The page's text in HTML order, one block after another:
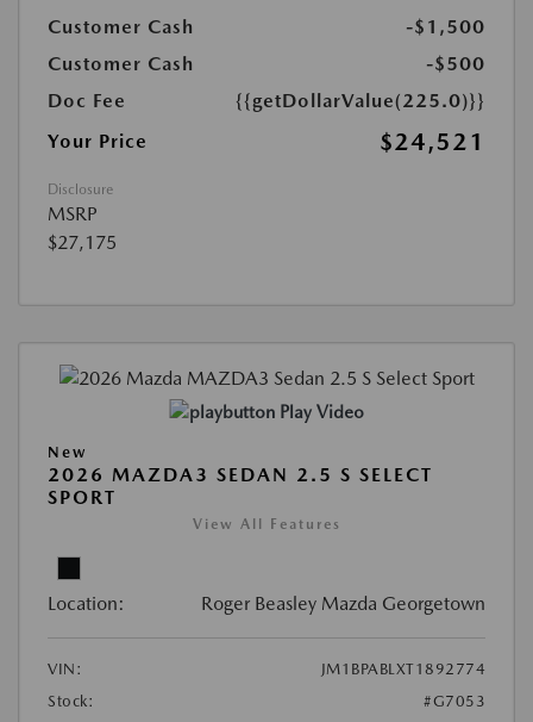
Customer Cash
-$1,500
Customer Cash
-$500
Doc Fee
{{getDollarValue(225.0)}}
Your Price
$24,521
Disclosure
MSRP
$27,175
Play Video
New
2026 MAZDA3 SEDAN 2.5 S SELECT
SPORT
View All Features
Location: Roger Beasley Mazda Georgetown
VIN:
JM1BPABLXT1892774
Stock:
#G7053